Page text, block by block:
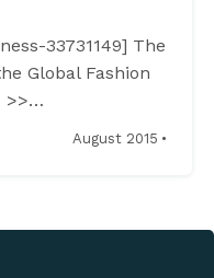
33731149] The
Global Fashion
August 2015 ·